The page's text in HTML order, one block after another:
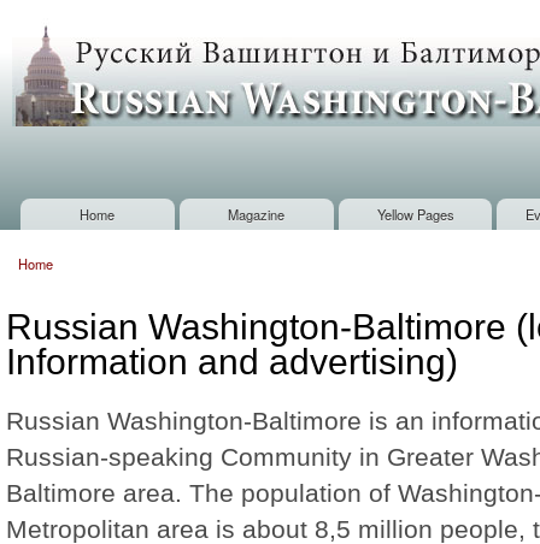
Russian
Washington
Baltimore
Main menu
Home Magazine Yellow Pages
Home
Russian Washington-Baltimore
Information and advertising)
Russian Washington-Baltimore is an
Russian-speaking Community in Greater
Baltimore area. The population of
Metropolitan area is about 8,5 million people,